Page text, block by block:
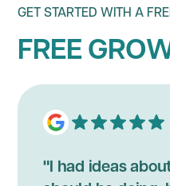
GET STARTED WITH A
FREE
"I had ideas